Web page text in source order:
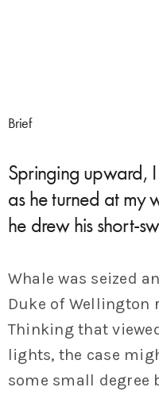
Brief
Springing upward, I
as he turned at my
he drew his short-
Whale was seized
Duke of Wellington
Thinking that
lights, the case
some small degree